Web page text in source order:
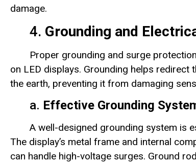
damage.
4. Grounding and
Proper grounding and surge
on LED displays. Grounding helps
the earth, preventing it from damaging
a. Effective Grounding
A well-designed grounding system is
The display’s metal frame and internal
can handle high-voltage surges. Ground